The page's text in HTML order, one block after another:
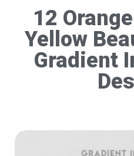
12
Yellow
Gradient